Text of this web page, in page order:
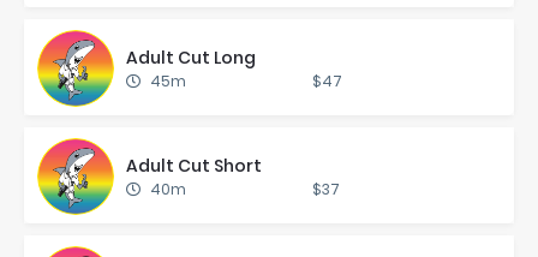
Adult Cut Long
45m $47
Adult Cut Short
40m $37